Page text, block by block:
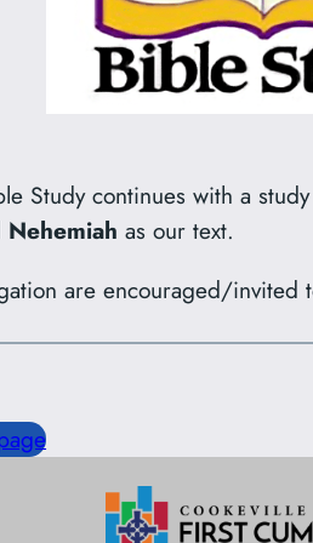
Study continues with a
as our text.
are encouraged/invited